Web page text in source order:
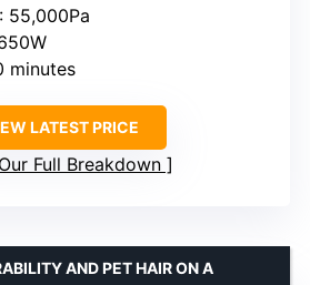
: 55,000Pa
minutes
LATEST PRICE
Full Breakdown
AND PET HAIR ON A